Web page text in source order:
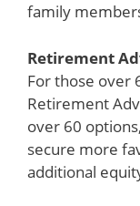
family
Retirement
For those over
Retirement
over 60
secure more
additional